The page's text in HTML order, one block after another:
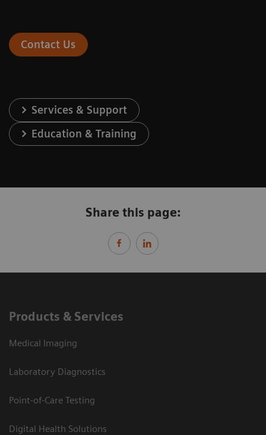
Contact Us
Services & Support
Education & Training
Share this page:
Products & Services
Medical Imaging
Laboratory Diagnostics
Point-of-Care Testing
Digital Health Solutions